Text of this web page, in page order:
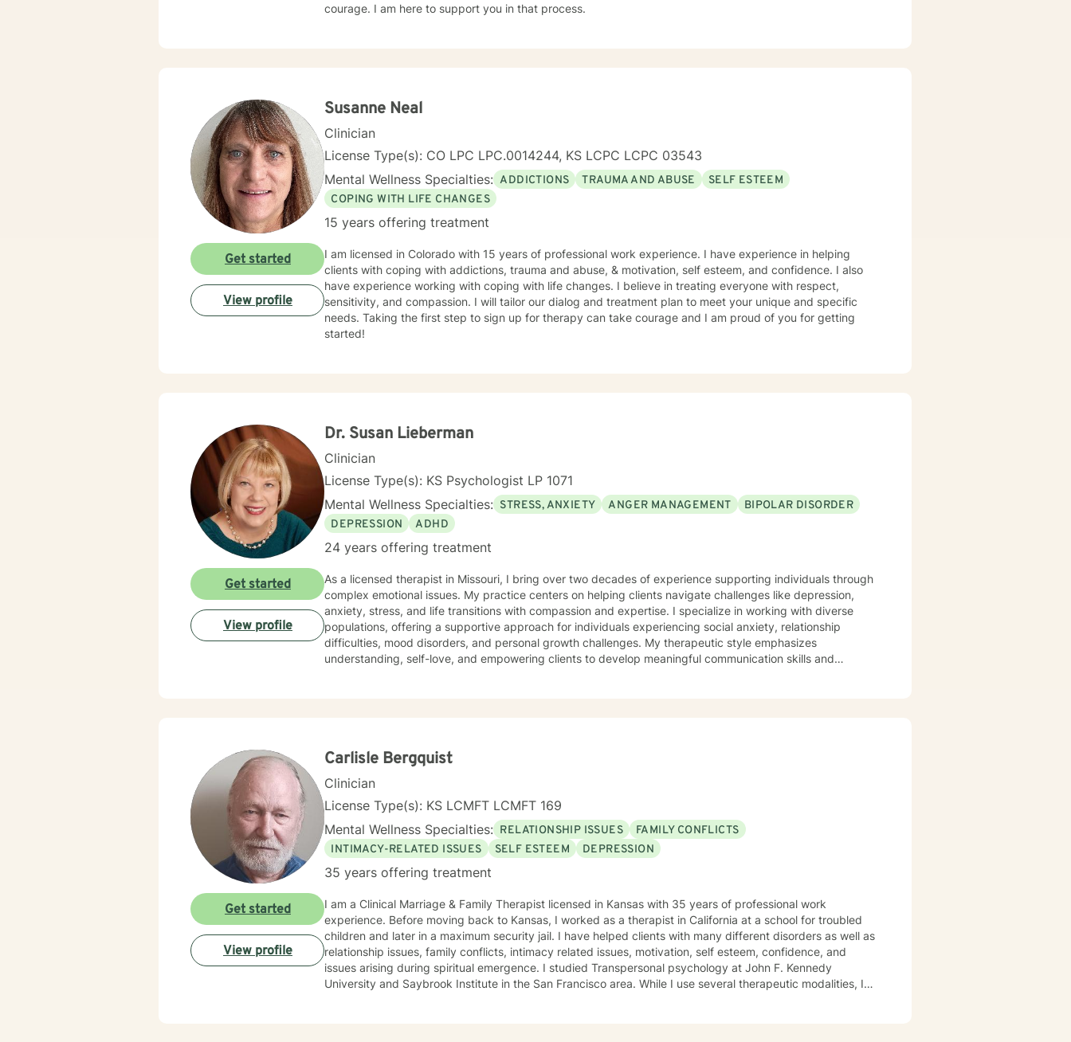
courage. I am here to support you in that process.
Susanne Neal
Clinician
License Type(s): CO LPC LPC.0014244, KS LCPC LCPC 03543
Mental Wellness Specialties: ADDICTIONS TRAUMA AND ABUSE
SELF ESTEEM
COPING WITH LIFE CHANGES
15 years offering treatment
I am licensed in Colorado with 15 years of professional work experience. I have experience in helping
clients with coping with addictions, trauma and abuse, & motivation, self esteem, and confidence. I also
have experience working with coping with life changes. I believe in treating everyone with respect,
sensitivity, and compassion. I will tailor our dialog and treatment plan to meet your unique and specific
needs. Taking the first step to sign up for therapy can take courage and I am proud of you for getting
started!
Get started
View profile
Dr. Susan Lieberman
Clinician
License Type(s): KS Psychologist LP 1071
Mental Wellness Specialties: STRESS, ANXIETY ANGER MANAGEMENT
BIPOLAR DISORDER
DEPRESSION
ADHD
24 years offering treatment
As a licensed therapist in Missouri, I bring over two decades of experience supporting individuals through
complex emotional issues. My practice centers on helping clients navigate challenges like depression,
anxiety, stress, and life transitions with compassion and expertise. I specialize in working with diverse
populations, offering a supportive approach for individuals experiencing social anxiety, relationship
difficulties, mood disorders, and personal growth challenges. My therapeutic style emphasizes
understanding, self-love, and empowering clients to develop meaningful communication skills and
transformation. Together, we'll work to address your specific concerns and help you build the skills
needed to thrive.
Get started
View profile
Carlisle Bergquist
Clinician
License Type(s): KS LCMFT LCMFT 169
Mental Wellness Specialties: RELATIONSHIP ISSUES
FAMILY CONFLICTS
INTIMACY-RELATED ISSUES
SELF ESTEEM DEPRESSION
35 years offering treatment
I am a Clinical Marriage & Family Therapist licensed in Kansas with 35 years of professional work
experience. Before moving back to Kansas, I worked as a therapist in California at a school for troubled
children and later in a maximum security jail. I have helped clients with many different disorders as well as
relationship issues, family conflicts, intimacy related issues, motivation, self esteem, confidence, and
issues arising during spiritual emergence. I studied Transpersonal psychology at John F. Kennedy
University and Saybrook Institute in the San Francisco area. While I use several therapeutic modalities, I
Get started
View profile